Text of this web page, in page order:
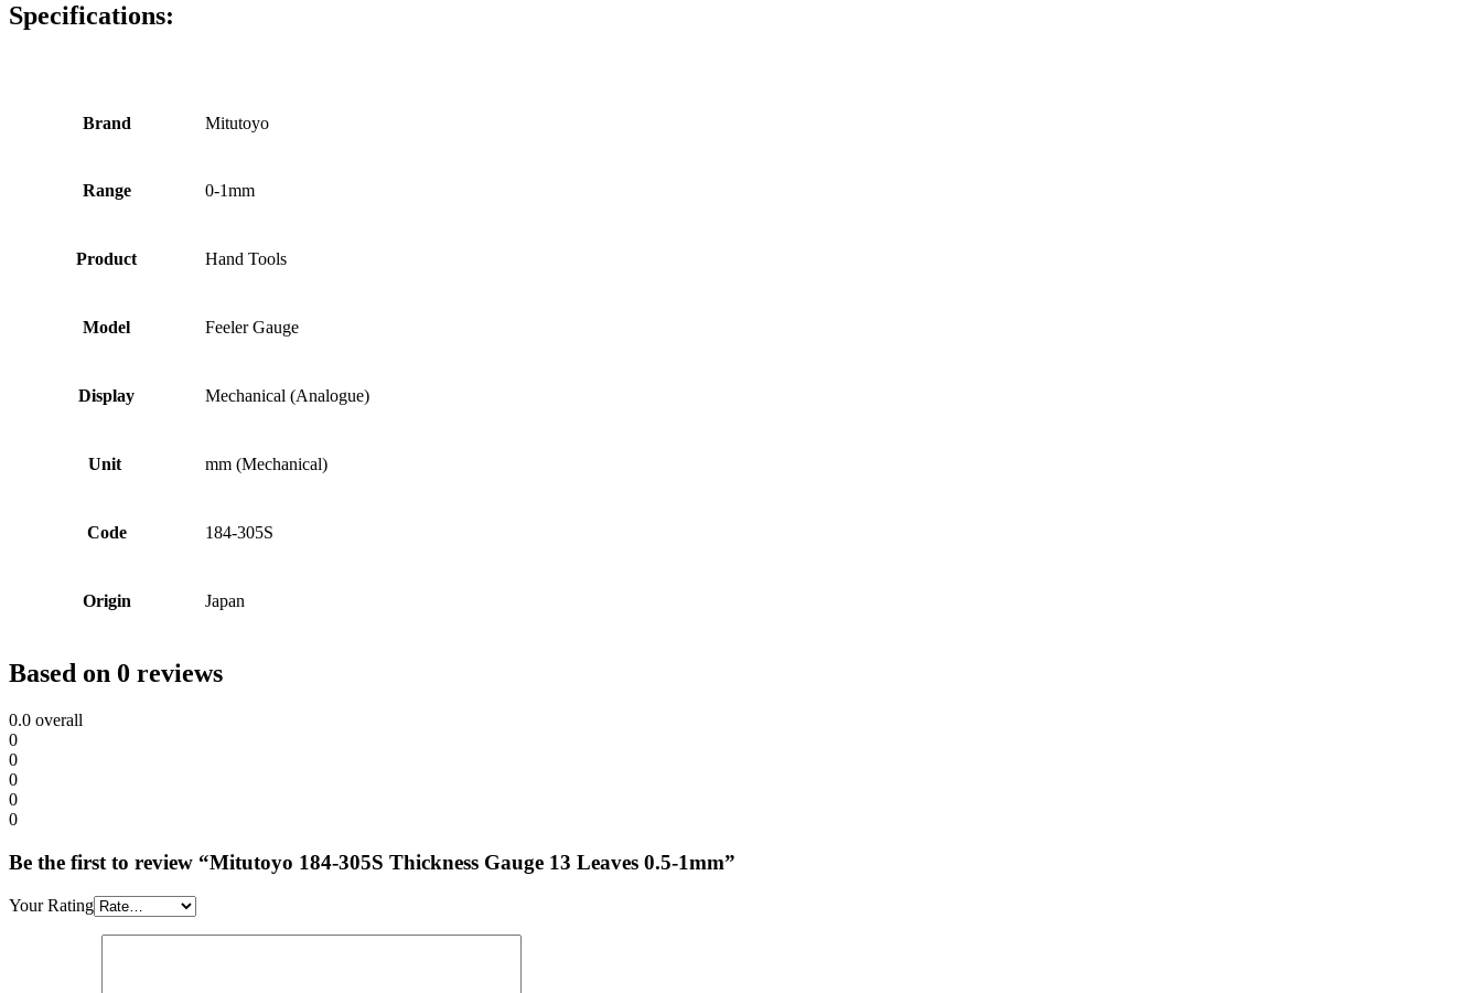
Specifications:
Brand Mitutoyo
Range 0-1mm
Product Hand Tools
Model Feeler Gauge
Display Mechanical (Analogue)
Unit mm (Mechanical)
Code 184-305S
Origin Japan
Based on 0 reviews
0.0 overall
0
0
0
0
0
Be the first to review “Mitutoyo 184-305S Thickness Gauge 13 Leaves 0.5-1mm”
Your Rating